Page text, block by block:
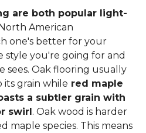
are both popular light-
American
one's better for your
style you're going for and
sees. Oak flooring usually
its grain while red maple
a subtler grain with
swirl . Oak wood is harder
maple species. This means